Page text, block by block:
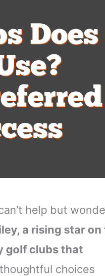
help but
a rising star on
golf clubs that
choices